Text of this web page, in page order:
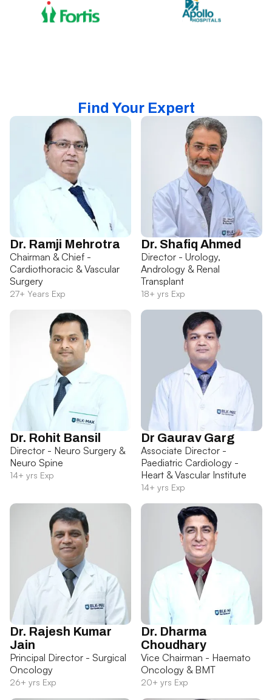
Find Your Expert
Dr. Ramji Mehrotra
Chairman & Chief -
Cardiothoracic & Vascular
Surgery
27+ Years Exp
Dr. Shafiq Ahmed
Director - Urology,
Andrology & Renal
Transplant
18+ yrs Exp
Dr. Rohit Bansil
Director - Neuro Surgery &
Neuro Spine
14+ yrs Exp
Dr Gaurav Garg
Associate Director -
Paediatric Cardiology -
Heart & Vascular Institute
14+ yrs Exp
Dr. Rajesh Kumar
Jain
Principal Director - Surgical
Oncology
26+ yrs Exp
Dr. Dharma
Choudhary
Vice Chairman - Haemato
Oncology & BMT
20+ yrs Exp